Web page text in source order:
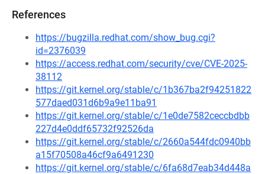
References
https://bugzilla.redhat.com/show_bug.cgi?
id=2376039
https://access.redhat.com/security/cve/CVE-2025-
38112
https://git.kernel.org/stable/c/1b367ba2f94251822
577daed031d6b9a9e11ba91
https://git.kernel.org/stable/c/1e0de7582ceccbdbb
227d4e0ddf65732f92526da
https://git.kernel.org/stable/c/2660a544fdc0940bb
a15f70508a46cf9a6491230
https://git.kernel.org/stable/c/6fa68d7eab34d448a